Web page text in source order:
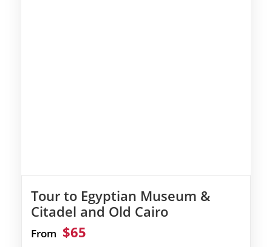
Tour to Egyptian Museum &
Citadel and Old Cairo
From $65